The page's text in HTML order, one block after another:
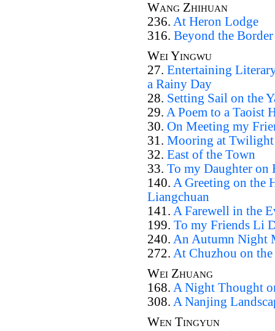
Wang Zhihuan
236. At Heron Lodge
316. Beyond the Border
Wei Yingwu
27. Entertaining
a Rainy Day
28. Setting Sail on the
29. A Poem to a Taoist
30. On Meeting my
31. Mooring at
32. East of the Town
33. To my Daughter on
140. A Greeting on the
Liangchuan
141. A Farewell in the
199. To my Friends Li
240. An Autumn Night
272. At Chuzhou on the
Wei Zhuang
168. A Night Thought
308. A Nanjing
Wen Tingyun